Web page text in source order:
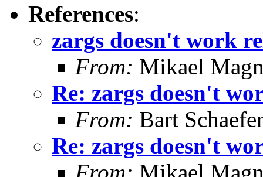
References:
zargs doesn't work
From: Mikael
Re: zargs doesn't
From: Bart
Re: zargs doesn't
From: Mikael